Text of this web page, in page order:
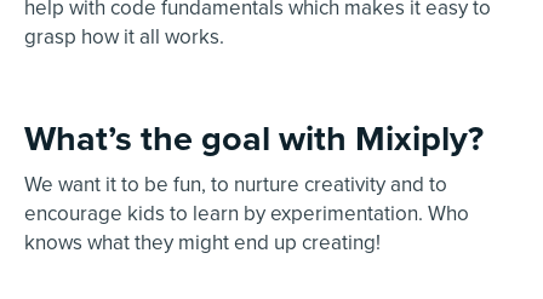
help with code fundamentals which makes it easy to
grasp how it all works.
What’s the goal with Mixiply?
We want it to be fun, to nurture creativity and to
encourage kids to learn by experimentation. Who
knows what they might end up creating!